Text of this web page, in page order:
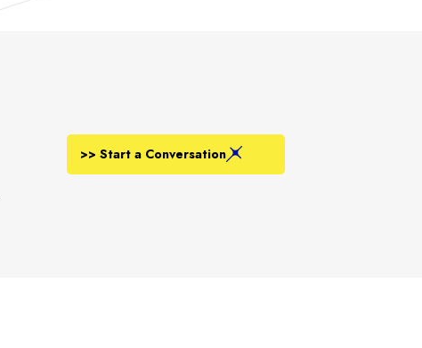
>> Start a Conversation